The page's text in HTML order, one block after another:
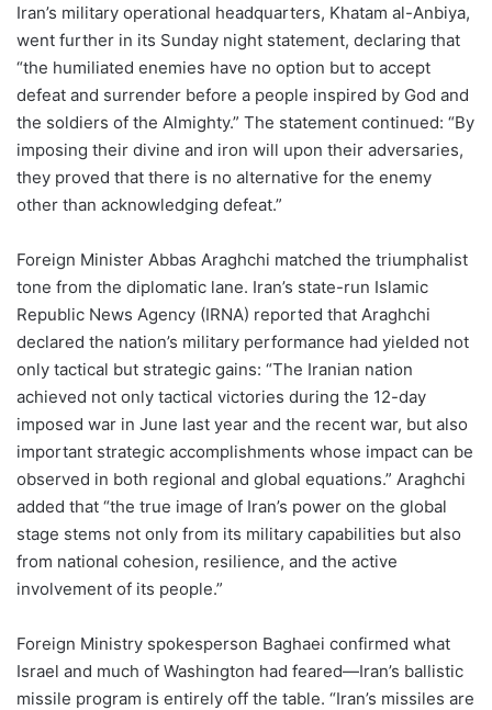
Iran’s military operational headquarters, Khatam al-Anbiya,
went further in its Sunday night statement, declaring that
“the humiliated enemies have no option but to accept
defeat and surrender before a people inspired by God and
the soldiers of the Almighty.” The statement continued: “By
imposing their divine and iron will upon their adversaries,
they proved that there is no alternative for the enemy
other than acknowledging defeat.”
Foreign Minister Abbas Araghchi matched the triumphalist
tone from the diplomatic lane. Iran’s state-run Islamic
Republic News Agency (IRNA) reported that Araghchi
declared the nation’s military performance had yielded not
only tactical but strategic gains: “The Iranian nation
achieved not only tactical victories during the 12-day
imposed war in June last year and the recent war, but also
important strategic accomplishments whose impact can be
observed in both regional and global equations.” Araghchi
added that “the true image of Iran’s power on the global
stage stems not only from its military capabilities but also
from national cohesion, resilience, and the active
involvement of its people.”
Foreign Ministry spokesperson Baghaei confirmed what
Israel and much of Washington had feared—Iran’s ballistic
missile program is entirely off the table. “Iran’s missiles are